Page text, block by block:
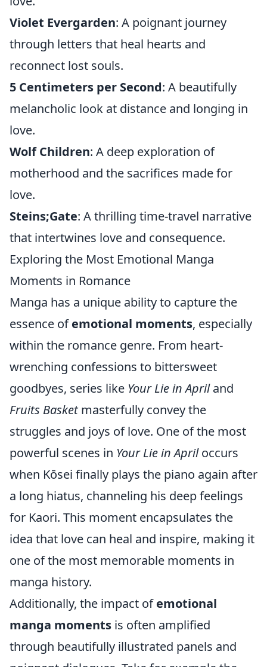
Violet Evergarden: A poignant journey
through letters that heal hearts and
reconnect lost souls.
5 Centimeters per Second: A beautifully
melancholic look at distance and longing in
love.
Wolf Children: A deep exploration of
motherhood and the sacrifices made for
love.
Steins;Gate: A thrilling time-travel narrative
that intertwines love and consequence.
Exploring the Most Emotional Manga
Moments in Romance
Manga has a unique ability to capture the
essence ofemotional moments, especially
within the romance genre. From heart-
wrenching confessions to bittersweet
goodbyes, series like Your Lie in Apriland
Fruits Basketmasterfully convey the
struggles and joys of love. One of the most
powerful scenes in Your Lie in Apriloccurs
when Kōsei finally plays the piano again after
a long hiatus, channeling his deep feelings
for Kaori. This moment encapsulates the
idea that love can heal and inspire, making it
one of the most memorable moments in
manga history.
Additionally, the impact ofemotional
manga moments is often amplified
through beautifully illustrated panels and